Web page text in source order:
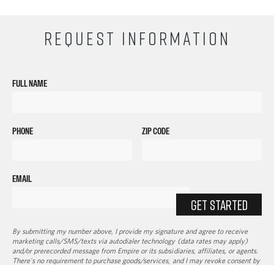
REQUEST INFORMATION
FULL NAME
PHONE ZIP CODE
EMAIL
GET STARTED
By submitting my number above, I provide my signature and agree to receive
marketing calls/SMS/texts via autodialer technology (data rates may apply)
and/or prerecorded message from Empire or its subsidiaries, affiliates, or agents.
There's no requirement to purchase goods/services, and I may revoke consent by